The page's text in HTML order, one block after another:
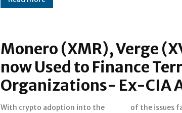
Monero (XMR), Verge
now Used to Finance
Organizations- Ex-CIA
With crypto adoption into the
of the issues face by the crypto